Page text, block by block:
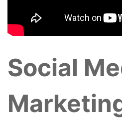
Social